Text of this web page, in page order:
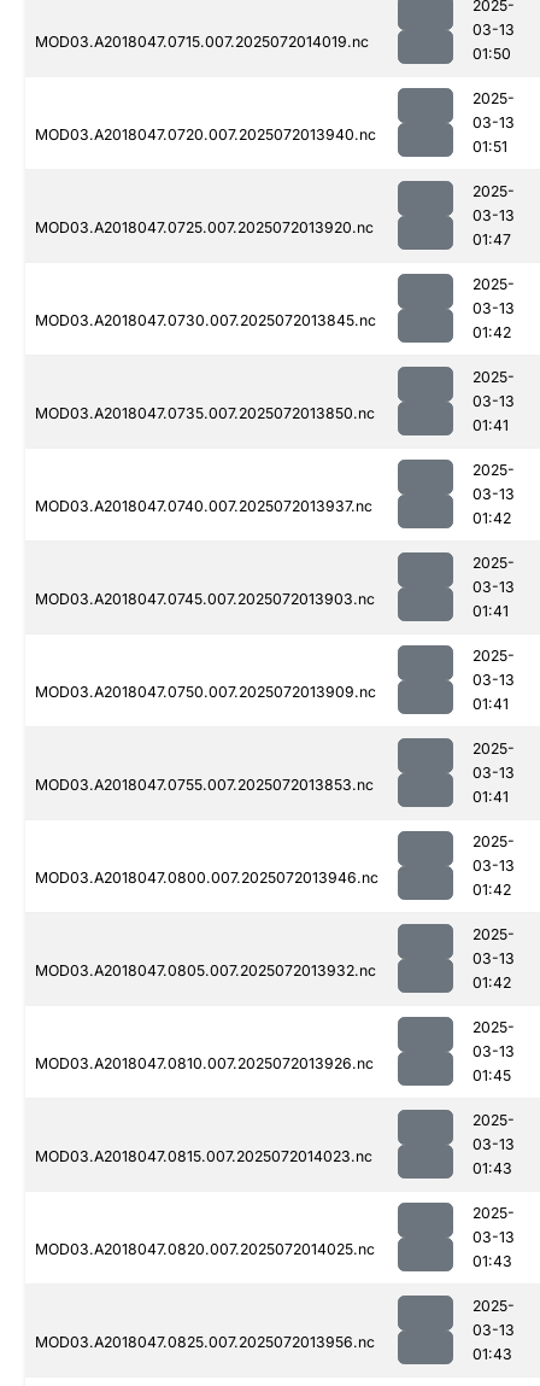
MOD03.A2018047.0715.007.2025072014019.nc
2025-
03-13
01:50
MOD03.A2018047.0720.007.2025072013940.nc
2025-
03-13
01:51
MOD03.A2018047.0725.007.2025072013920.nc
2025-
03-13
01:47
MOD03.A2018047.0730.007.2025072013845.nc
2025-
03-13
01:42
MOD03.A2018047.0735.007.2025072013850.nc
2025-
03-13
01:41
MOD03.A2018047.0740.007.2025072013937.nc
2025-
03-13
01:42
MOD03.A2018047.0745.007.2025072013903.nc
2025-
03-13
01:41
MOD03.A2018047.0750.007.2025072013909.nc
2025-
03-13
01:41
MOD03.A2018047.0755.007.2025072013853.nc
2025-
03-13
01:41
MOD03.A2018047.0800.007.2025072013946.nc
2025-
03-13
01:42
MOD03.A2018047.0805.007.2025072013932.nc
2025-
03-13
01:42
MOD03.A2018047.0810.007.2025072013926.nc
2025-
03-13
01:45
MOD03.A2018047.0815.007.2025072014023.nc
2025-
03-13
01:43
MOD03.A2018047.0820.007.2025072014025.nc
2025-
03-13
01:43
MOD03.A2018047.0825.007.2025072013956.nc
2025-
03-13
01:43